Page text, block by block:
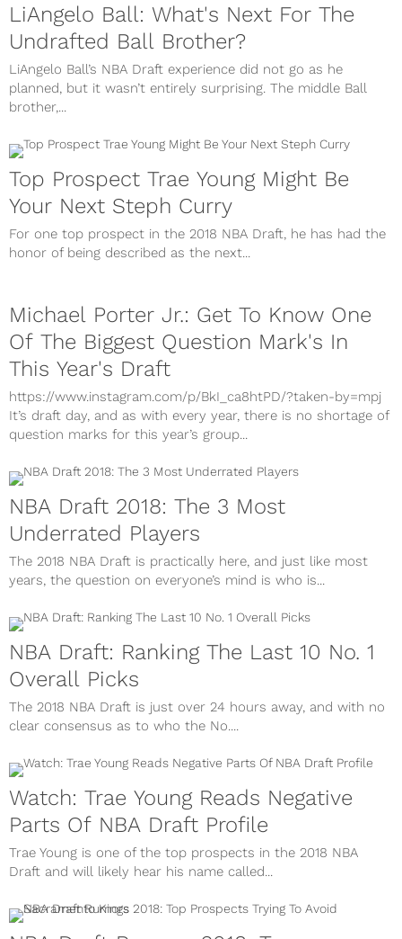
LiAngelo Ball: What's Next For The
Undrafted Ball Brother?
LiAngelo Ball’s NBA Draft experience did not go as he
planned, but it wasn’t entirely surprising. The middle Ball
brother,...
Top Prospect Trae Young Might Be
Your Next Steph Curry
For one top prospect in the 2018 NBA Draft, he has had the
honor of being described as the next...
Michael Porter Jr.: Get To Know One
Of The Biggest Question Mark's In
This Year's Draft
https://www.instagram.com/p/BkI_ca8htPD/?taken-by=mpj
It’s draft day, and as with every year, there is no shortage of
question marks for this year’s group...
NBA Draft 2018: The 3 Most
Underrated Players
The 2018 NBA Draft is practically here, and just like most
years, the question on everyone’s mind is who is...
NBA Draft: Ranking The Last 10 No. 1
Overall Picks
The 2018 NBA Draft is just over 24 hours away, and with no
clear consensus as to who the No....
Watch: Trae Young Reads Negative
Parts Of NBA Draft Profile
Trae Young is one of the top prospects in the 2018 NBA
Draft and will likely hear his name called...